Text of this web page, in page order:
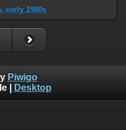
early 1980s
Piwigo
| Desktop